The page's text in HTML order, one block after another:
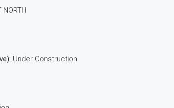
NORTH
Under Construction